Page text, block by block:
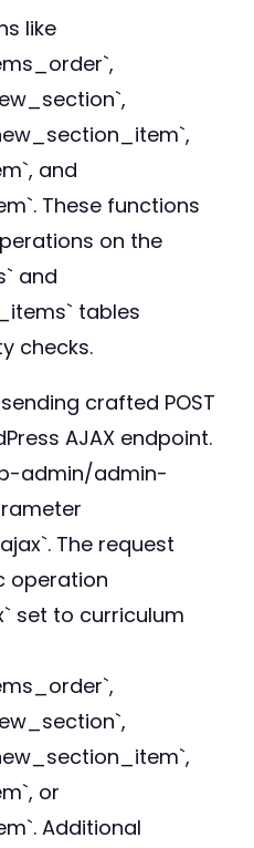
like
and
These functions
on the
and
tables
checks.
crafted POST
AJAX endpoint.
admin/admin-
The request
operation
set to curriculum
or
Additional